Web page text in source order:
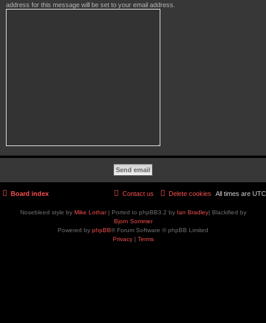
address for this message will be set to your email address.
Board index All times are UTC
Delete cookies
Contact us
Nosebleed style by Mike Lothar| Ported to phpBB3.2 by Ian Bradley| Blackified by
Bjorn Sommer
Powered by phpBB® Forum Software © phpBB Limited
Privacy| Terms